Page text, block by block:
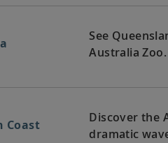
See
Australia Zoo.
Coast
Discover the
dramatic